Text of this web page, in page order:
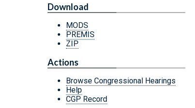
Download
MODS
PREMIS
ZIP
Actions
Browse Congressional Hearings
Help
CGP Record